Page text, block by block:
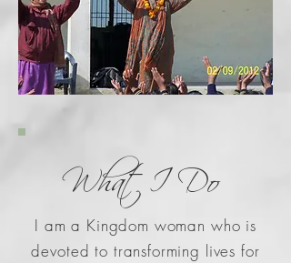
What I Do
I am a Kingdom woman who is
devoted to transforming lives for